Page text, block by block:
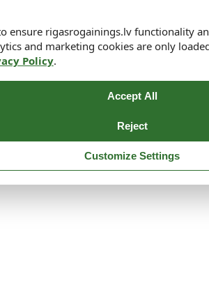
ensure rigasrogainings.lv functionality
and marketing cookies are only
Policy.
Accept All
Reject
Customize Settings